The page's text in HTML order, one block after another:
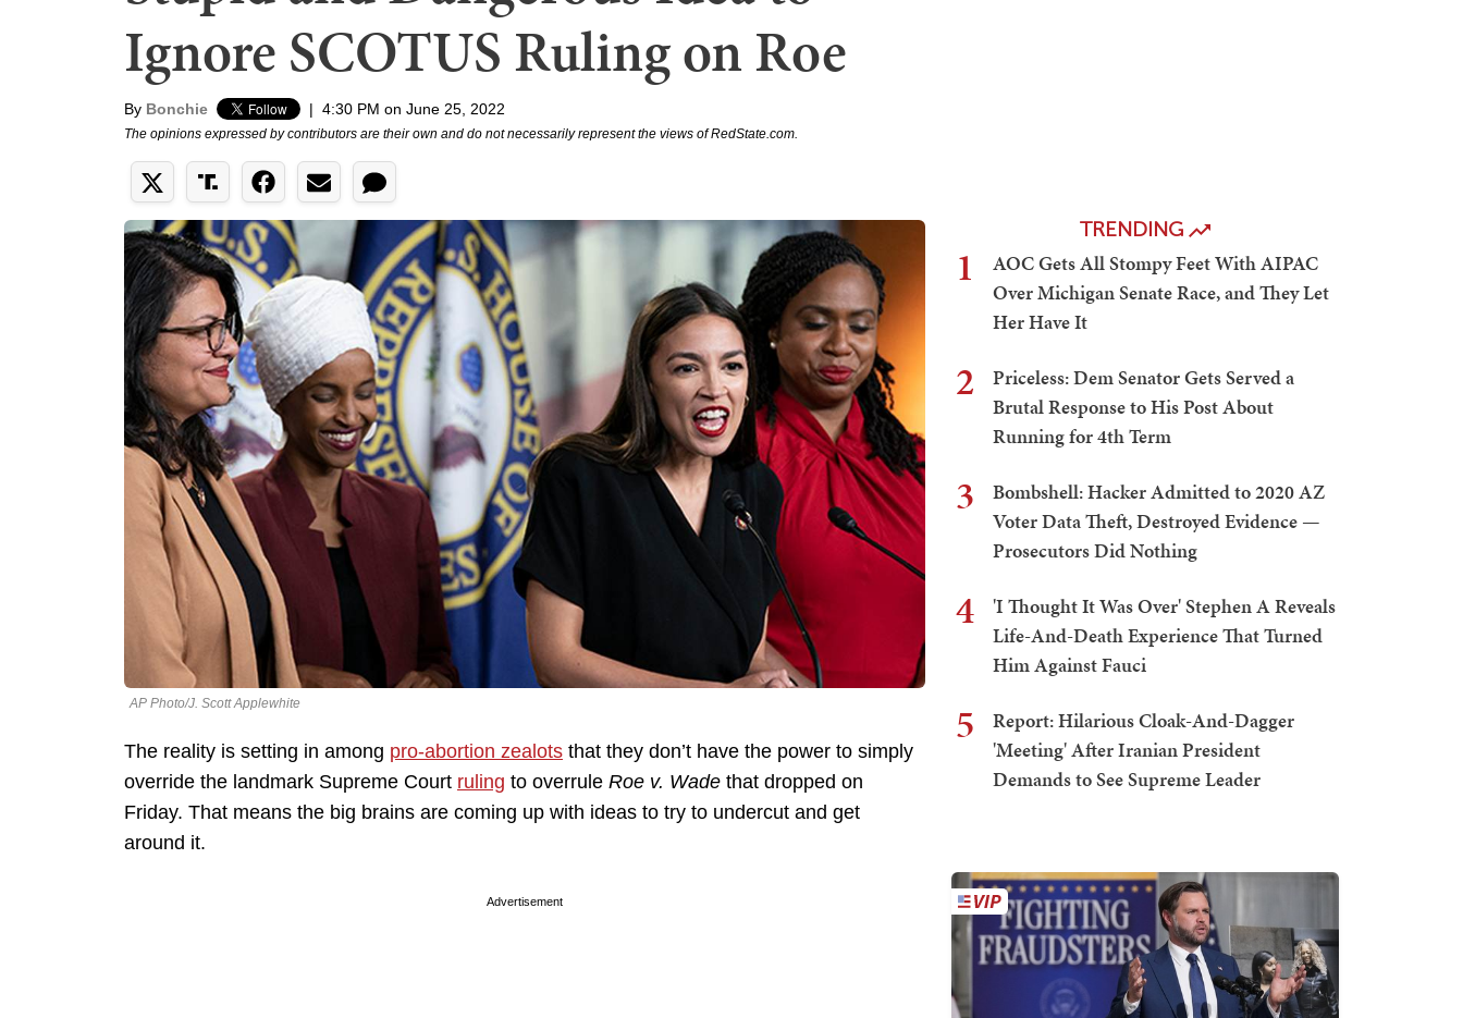
Ignore SCOTUS Ruling on Roe
By Bonchie | 4:30 PM on June 25, 2022
The opinions expressed by contributors are their own and do not necessarily represent the views of RedState.com.
AP Photo/J. Scott Applewhite
The reality is setting in among pro-abortion zealots that they don’t have the power to simply
override the landmark Supreme Court ruling to overrule Roe v. Wade that dropped on
Friday. That means the big brains are coming up with ideas to try to undercut and get
around it.
Advertisement
TRENDING
1
AOC Gets All Stompy Feet With AIPAC
Over Michigan Senate Race, and They Let
Her Have It
2
Priceless: Dem Senator Gets Served a
Brutal Response to His Post About
Running for 4th Term
3
Bombshell: Hacker Admitted to 2020 AZ
Voter Data Theft, Destroyed Evidence —
Prosecutors Did Nothing
4
'I Thought It Was Over' Stephen A Reveals
Life-And-Death Experience That Turned
Him Against Fauci
5
Report: Hilarious Cloak-And-Dagger
'Meeting' After Iranian President
Demands to See Supreme Leader